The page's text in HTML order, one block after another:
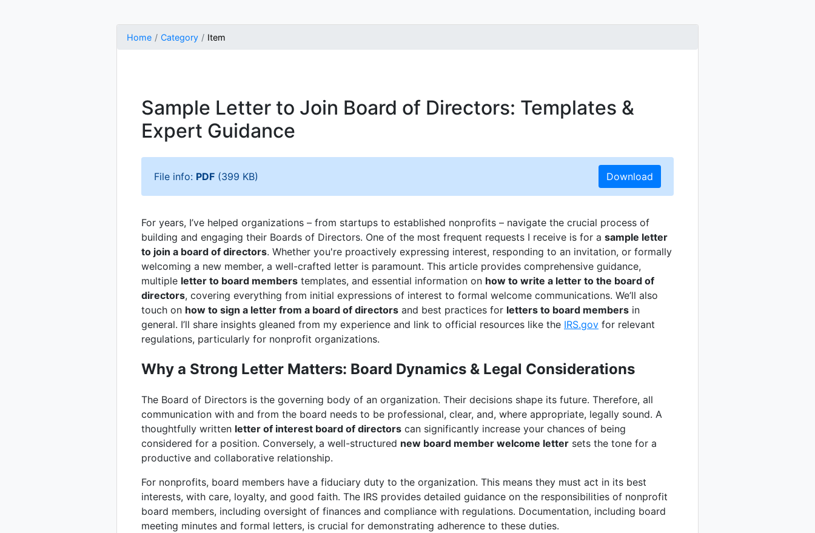
Home Category Item
Sample Letter to Join Board of Directors: Templates &
Expert Guidance
File info: PDF (399 KB) Download
For years, I’ve helped organizations – from startups to established nonprofits – navigate the crucial process of
building and engaging their Boards of Directors. One of the most frequent requests I receive is for a sample letter
to join a board of directors. Whether you're proactively expressing interest, responding to an invitation, or formally
welcoming a new member, a well-crafted letter is paramount. This article provides comprehensive guidance,
multiple letter to board members templates, and essential information on how to write a letter to the board of
directors, covering everything from initial expressions of interest to formal welcome communications. We’ll also
touch on how to sign a letter from a board of directors and best practices for letters to board members in
general. I’ll share insights gleaned from my experience and link to official resources like the IRS.gov for relevant
regulations, particularly for nonprofit organizations.
Why a Strong Letter Matters: Board Dynamics & Legal Considerations
The Board of Directors is the governing body of an organization. Their decisions shape its future. Therefore, all
communication with and from the board needs to be professional, clear, and, where appropriate, legally sound. A
thoughtfully written letter of interest board of directors can significantly increase your chances of being
considered for a position. Conversely, a well-structured new board member welcome letter sets the tone for a
productive and collaborative relationship.
For nonprofits, board members have a fiduciary duty to the organization. This means they must act in its best
interests, with care, loyalty, and good faith. The IRS provides detailed guidance on the responsibilities of nonprofit
board members, including oversight of finances and compliance with regulations. Documentation, including board
meeting minutes and formal letters, is crucial for demonstrating adherence to these duties.